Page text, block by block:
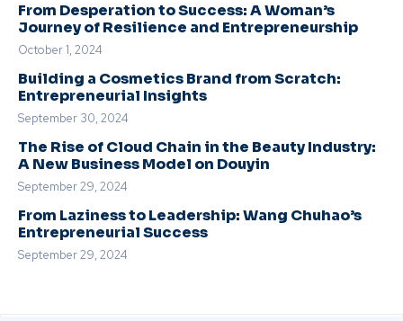
From Desperation to Success: A Woman’s
Journey of Resilience and Entrepreneurship
October 1, 2024
Building a Cosmetics Brand from Scratch:
Entrepreneurial Insights
September 30, 2024
The Rise of Cloud Chain in the Beauty Industry:
A New Business Model on Douyin
September 29, 2024
From Laziness to Leadership: Wang Chuhao’s
Entrepreneurial Success
September 29, 2024